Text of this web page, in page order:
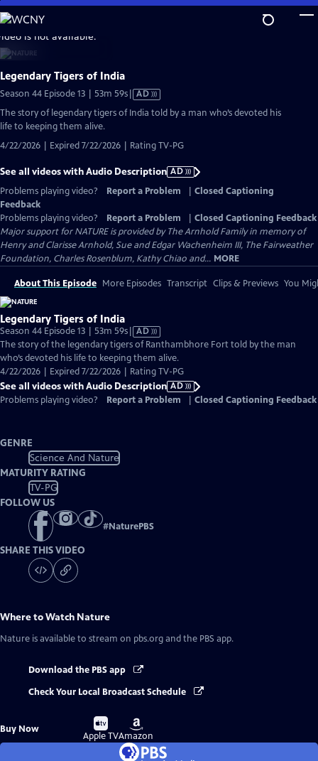
Skip
to
Main
Content
is not available.
Legendary Tigers of India
Season 44 Episode 13 | 53m 59sVideo
has
AD
The story of legendary tigers of India told by a man who’s devoted his
life to keeping them alive.
4/22/2026 | Expired 7/22/2026 | Rating TV-PG
See all videos with Audio Description AD
Problems playing video?
Report a Problem
Closed Captioning
Feedback
Problems playing video?
Report a Problem
Closed Captioning Feedback
Major support for NATURE is provided by The Arnhold Family in memory of
Henry and Clarisse Arnhold, Sue and Edgar Wachenheim III, The Fairweather
Foundation, Charles Rosenblum, Kathy Chiao and... MORE
About This Episode More Episodes Transcript Clips & Previews You
Legendary Tigers of India
Season 44 Episode 13 | 53m 59sVideo
has
Audio
Description
AD
The story of the legendary tigers of Ranthambhore Fort told by the man
who’s devoted his life to keeping them alive.
4/22/2026 | Expired 7/22/2026 | Rating TV-PG
See all videos with Audio Description AD
Problems playing video?
Report a Problem Closed Captioning Feedback
GENRE
Science And Nature
MATURITY RATING
TV-PG
FOLLOW US
#NaturePBS
SHARE THIS VIDEO
Where to Watch Nature
Nature is available to stream on pbs.org and the PBS app.
Download the PBS app
Check Your Local Broadcast Schedule
Buy Now
Buy
on
Apple TV
Buy
on
Amazon